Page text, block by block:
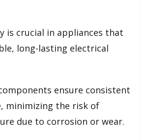
is crucial in appliances that
long-lasting electrical
ensure consistent
minimizing the risk of
due to corrosion or wear.